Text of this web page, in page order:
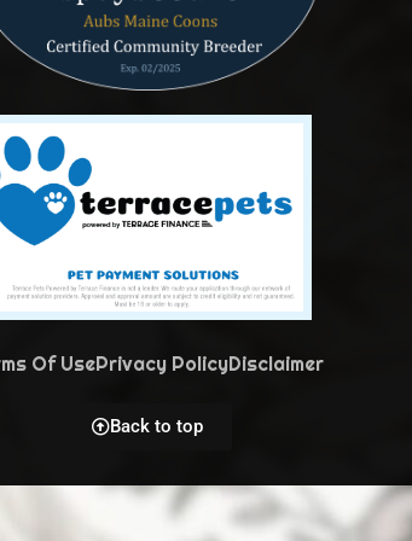
Of UsePrivacy PolicyDisclaimer
Back to top